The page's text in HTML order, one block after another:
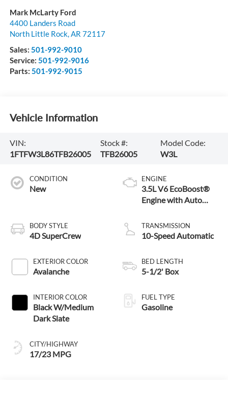
Mark McLarty Ford
4400 Landers Road
North Little Rock, AR 72117
Sales: 501-992-9010
Service: 501-992-9016
Parts: 501-992-9015
Vehicle Information
VIN:
1FTFW3L86TFB26005
Stock #:
TFB26005
Model Code:
W3L
CONDITION
New
BODY STYLE
4D SuperCrew
EXTERIOR COLOR
Avalanche
INTERIOR COLOR
Black W/Medium
Dark Slate
CITY/HIGHWAY
17/23 MPG
ENGINE
3.5L V6 EcoBoost®
Engine with Auto
Technology
TRANSMISSION
10-Speed Automatic
BED LENGTH
5-1/2' Box
FUEL TYPE
Gasoline